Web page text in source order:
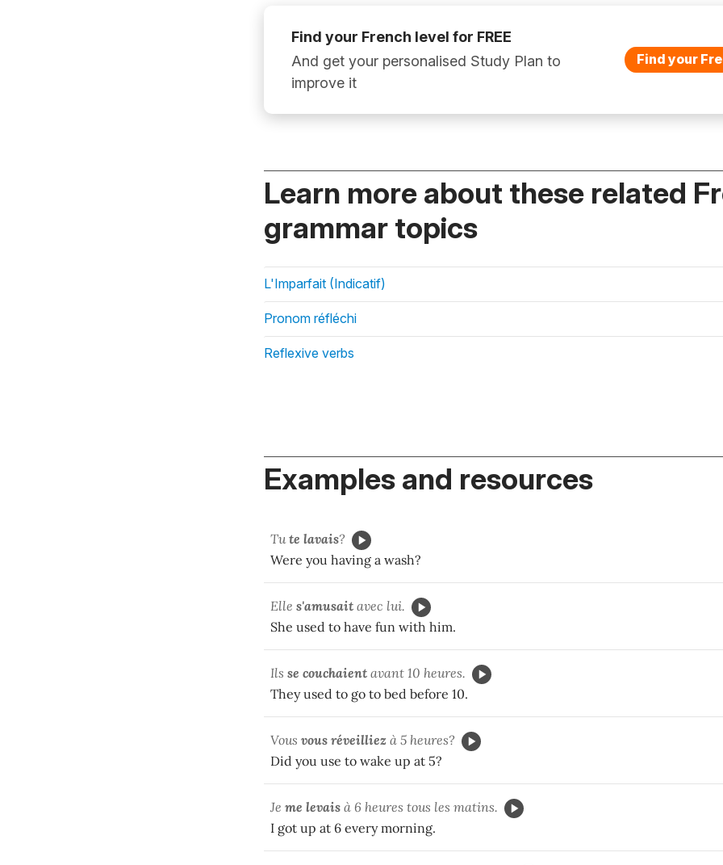
Find your French level for FREE
And get your personalised Study Plan to
improve it
Find your
Learn more about these related
grammar topics
L'Imparfait (Indicatif)
Pronom réfléchi
Reflexive verbs
Examples and resources
Tute lavais?
Were you having a wash?
Elle s'amusait avec lui.
She used to have fun with him.
Ils se couchaient avant 10 heures.
They used to go to bed before 10.
Vous vous réveilliez à 5 heures?
Did you use to wake up at 5?
Je me levais à 6 heures tous les matins.
I got up at 6 every morning.